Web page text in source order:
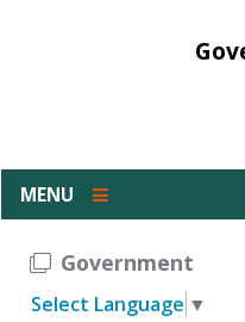
MENU
Government
Select Language ▼